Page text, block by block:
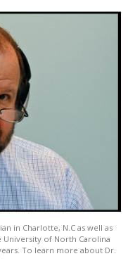
in Charlotte, N.C as well as
University of North Carolina
To learn more about Dr.